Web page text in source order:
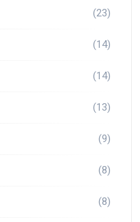
(23)
(14)
(14)
(13)
(9)
(8)
(8)